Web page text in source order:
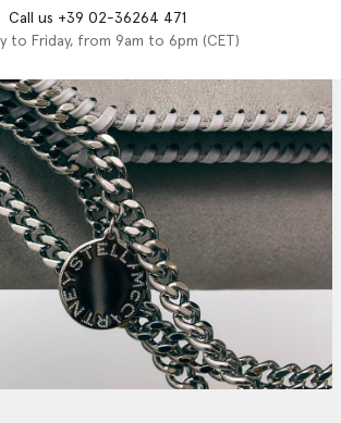
Call us +39 02-36264 471
to Friday, from 9am to 6pm (CET)